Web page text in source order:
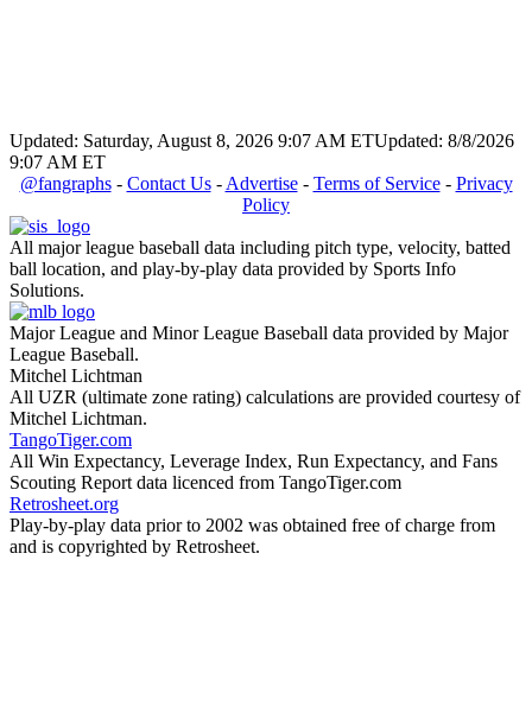
Updated: Saturday, August 8, 2026 9:07 AM ETUpdated: 8/8/2026
9:07 AM ET
@fangraphs- Contact Us- Advertise- Terms of Service- Privacy
Policy
All major league baseball data including pitch type, velocity, batted
ball location, and play-by-play data provided by Sports Info
Solutions.
Major League and Minor League Baseball data provided by Major
League Baseball.
Mitchel Lichtman
All UZR (ultimate zone rating) calculations are provided courtesy of
Mitchel Lichtman.
TangoTiger.com
All Win Expectancy, Leverage Index, Run Expectancy, and Fans
Scouting Report data licenced from TangoTiger.com
Retrosheet.org
Play-by-play data prior to 2002 was obtained free of charge from
and is copyrighted by Retrosheet.